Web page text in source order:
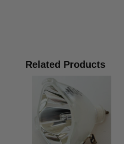
Related Products